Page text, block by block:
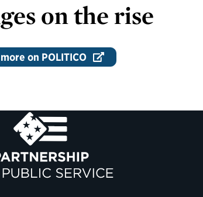
on the rise
on POLITICO